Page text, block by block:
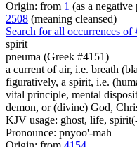
Origin: from 1 (as a
2508 (meaning cleansed)
Search for all occurrences of
spirit
pneuma (Greek #4151)
a current of air, i.e. breath
figuratively, a spirit, i.e.
vital principle, mental
demon, or (divine) God,
KJV usage: ghost, life,
Pronounce: pnyoo'-mah